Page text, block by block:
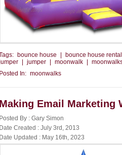
bounce house bounce house
jumper moonwalk
Posted In: moonwalks
Making Email Marketing
Posted By : Gary Simon
Date Created : July 3rd, 2013
Date Updated : May 16th, 2023